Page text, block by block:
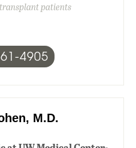
patients
4905
M.D.